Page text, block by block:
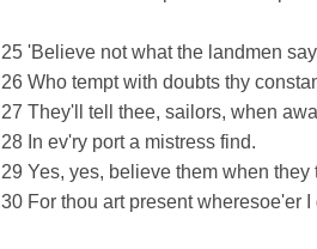
25 'Believe not what the landmen
26 Who tempt with doubts thy
27 They'll tell thee, sailors, when
28 In ev'ry port a mistress find.
29 Yes, yes, believe them when they
30 For thou art present wheresoe'er I